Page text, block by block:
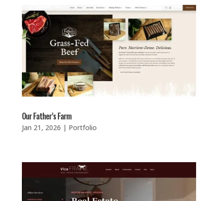
Our Father’s Farm
Jan 21, 2026 | Portfolio